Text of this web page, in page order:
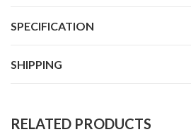
SPECIFICATION
SHIPPING
RELATED PRODUCTS